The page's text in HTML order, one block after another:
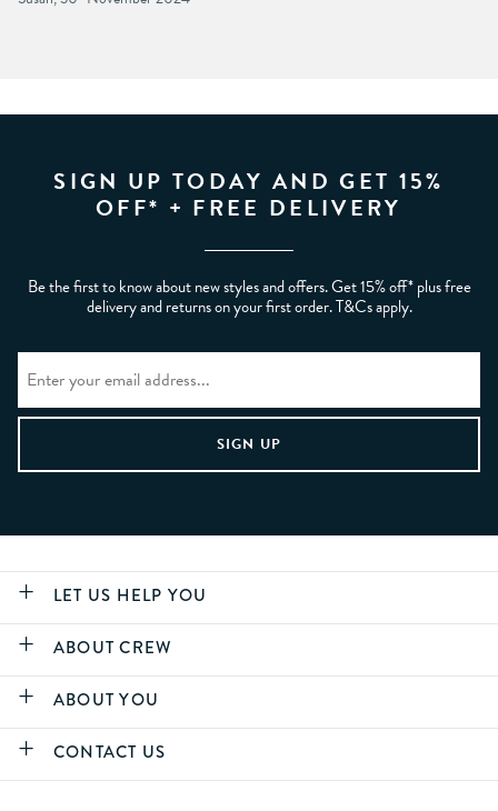
SIGN UP TODAY AND GET 15%
OFF* + FREE DELIVERY
Be the first to know about new styles and offers. Get 15% off* plus free
delivery and returns on your first order. T&Cs apply.
LET US HELP YOU
ABOUT CREW
ABOUT YOU
CONTACT US